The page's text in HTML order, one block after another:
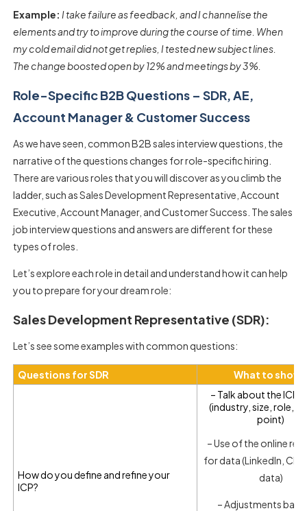
Example: I take failure as feedback, and I channelise the
elements and try to improve during the course of time. When
my cold email did not get replies, I tested new subject lines.
The change boosted open by 12% and meetings by 3%.
Role-Specific B2B Questions – SDR, AE,
Account Manager & Customer Success
As we have seen, commonB2B sales interview questions , the
narrative of the questions changes for role-specific hiring.
There are various roles that you will discover as you climb the
ladder, such as Sales Development Representative, Account
Executive, Account Manager, and Customer Success. Thesales
job interview questions and answers are different for these
types of roles.
Let’s explore each role in detail and understand how it can help
you to prepare for your dream role:
Sales Development Representative (SDR):
Let’s see some examples with common questions:
Questions for SDR What to
How do you define and refine your
ICP?
– Talk about the ICP
(industry, size, role,
point)
– Use of the online
for data (LinkedIn,
data)
– Adjustments